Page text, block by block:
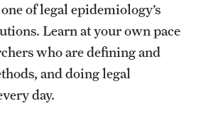
of legal epidemiology’s
Learn at your own pace
who are defining and
and doing legal
day.